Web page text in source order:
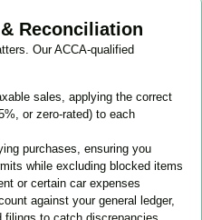
Reconciliation
Our ACCA-qualified
sales, applying the correct
or zero-rated) to each
purchases, ensuring you
while excluding blocked items
or certain car expenses
against your general ledger,